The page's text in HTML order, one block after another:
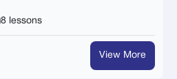
8 lessons
View More